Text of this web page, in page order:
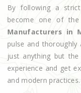
By following a
become one of the
Manufacturers in
pulse and
just anything but
experience and get
and modern practices.